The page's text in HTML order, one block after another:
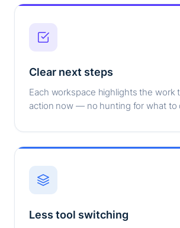
Clear next steps
Each workspace highlights the work
action now — no hunting for what to
Less tool switching